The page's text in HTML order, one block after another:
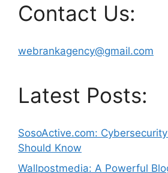
Contact Us:
webrankagency@gmail.com
Latest Posts:
SosoActive.com:
Should Know
Wallpostmedia: A Powerful